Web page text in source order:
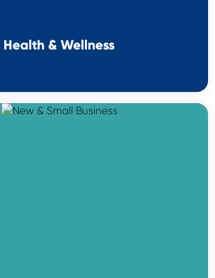
Health & Wellness